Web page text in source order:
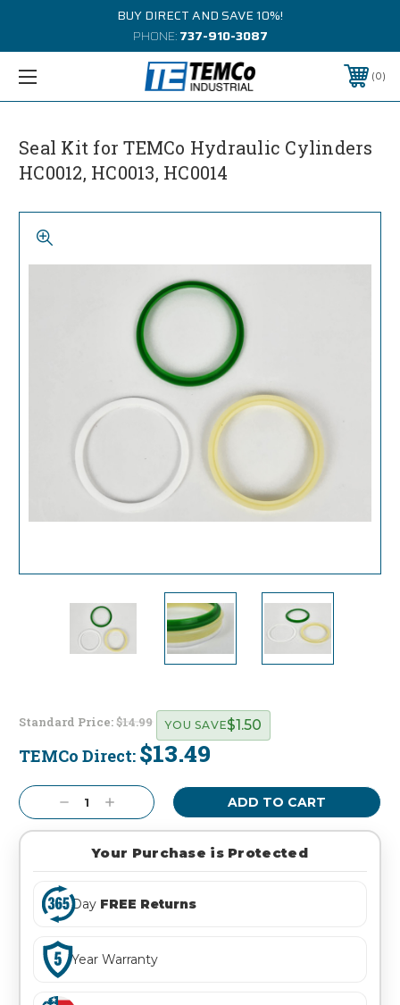
BUY DIRECT AND SAVE 10%!
PHONE:737-910-3087
0
Seal Kit for TEMCo Hydraulic Cylinders
HC0012, HC0013, HC0014
Standard Price:$14.99
TEMCo Direct: $13.49
YOU SAVE$1.50
Stock:
Decrease
Quantity:
Increase
Quantity:
Your Purchase is Protected
Day FREE Returns
Year Warranty